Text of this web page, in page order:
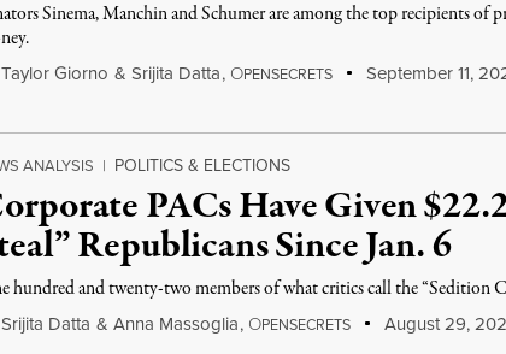
Sinema, Manchin and Schumer are among the top recipients
Taylor Giorno & Srijita Datta, OPENSECRETS September 11,
ANALYSIS | POLITICS & ELECTIONS
PACs Have Given
Republicans Since Jan. 6
hundred and twenty-two members of what critics call the “Sedition
Srijita Datta & Anna Massoglia, OPENSECRETS August 29,